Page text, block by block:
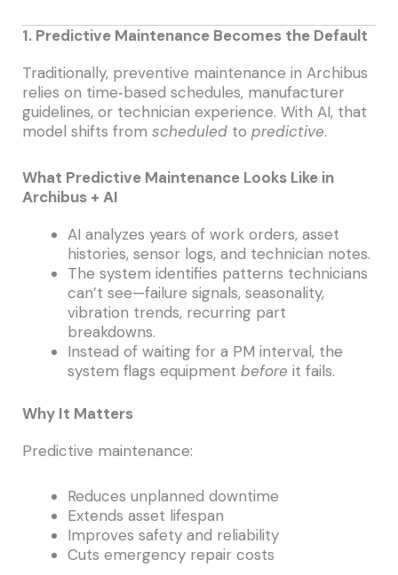
1. Predictive Maintenance Becomes the Default
Traditionally, preventive maintenance in Archibus
relies on time‑based schedules, manufacturer
guidelines, or technician experience. With AI, that
model shifts from scheduled to predictive.
What Predictive Maintenance Looks Like in
Archibus + AI
AI analyzes years of work orders, asset
histories, sensor logs, and technician notes.
The system identifies patterns technicians
can’t see—failure signals, seasonality,
vibration trends, recurring part
breakdowns.
Instead of waiting for a PM interval, the
system flags equipment before it fails.
Why It Matters
Predictive maintenance:
Reduces unplanned downtime
Extends asset lifespan
Improves safety and reliability
Cuts emergency repair costs